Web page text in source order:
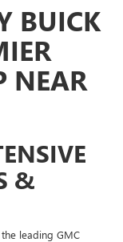
BUICK
NEAR
&
leading GMC